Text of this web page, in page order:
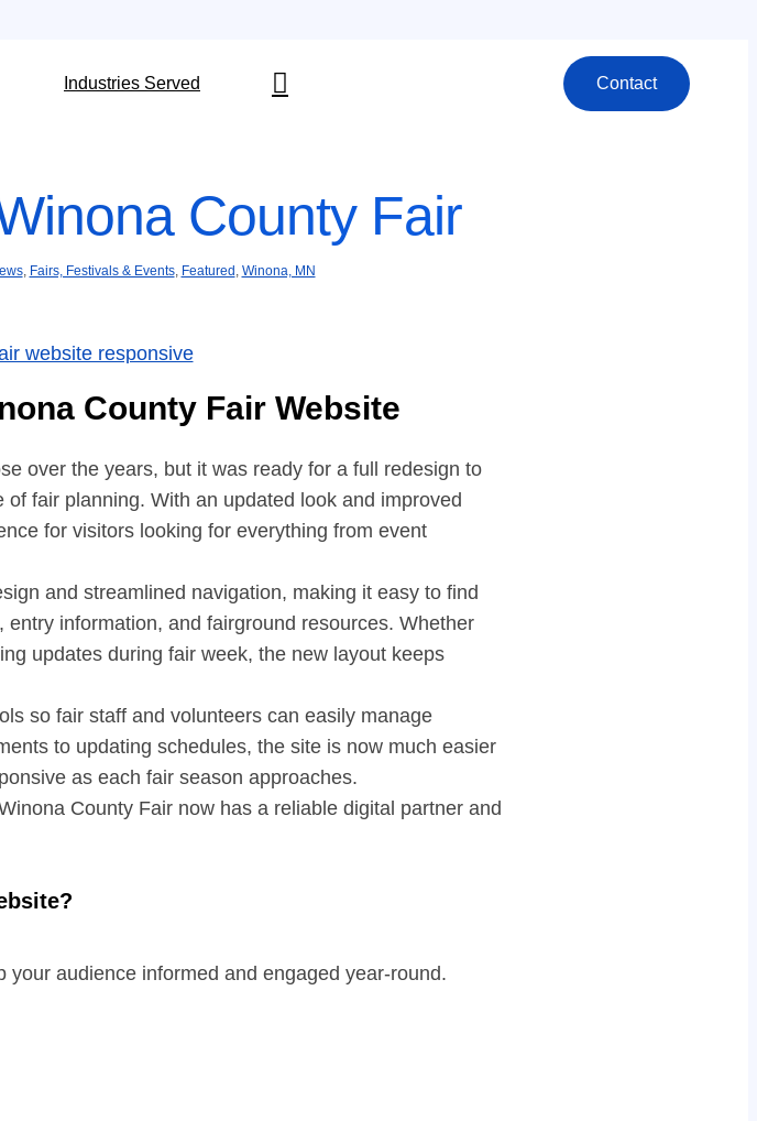
Industries Served Contact
County Fair
, Fairs, Festivals & Events, Featured , Winona, MN
County Fair Website
over the years, but it was ready for a full redesign to
fair planning. With an updated look and improved
for visitors looking for everything from event
and streamlined navigation, making it easy to find
information, and fairground resources. Whether
updates during fair week, the new layout keeps
so fair staff and volunteers can easily manage
to updating schedules, the site is now much easier
as each fair season approaches.
County Fair now has a reliable digital partner and
audience informed and engaged year-round.